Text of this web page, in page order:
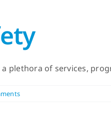
plethora of services,